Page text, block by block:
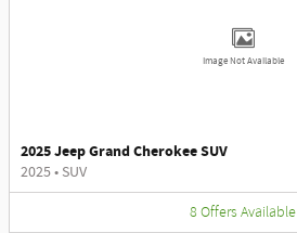
Image Not Available
2025 Jeep Grand Cherokee SUV
2025• SUV
8 Offers Available